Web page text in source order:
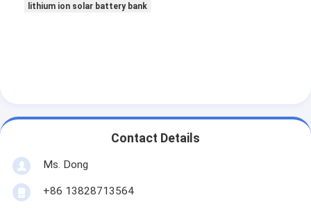
lithium ion solar battery bank
Contact Details
Ms. Dong
+86 13828713564